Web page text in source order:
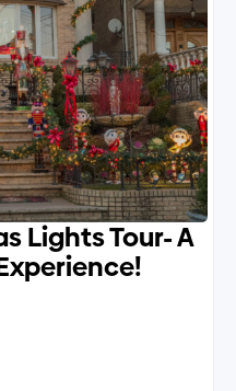
Lights Tour- A